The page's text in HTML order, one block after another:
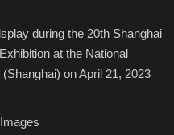
during the 20th Shanghai
at the National
on April 21, 2023